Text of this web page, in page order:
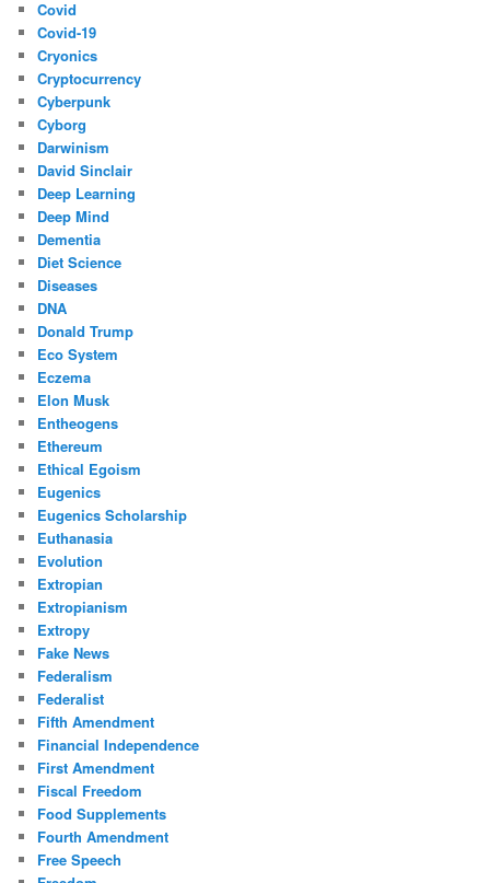
Covid
Covid-19
Cryonics
Cryptocurrency
Cyberpunk
Cyborg
Darwinism
David Sinclair
Deep Learning
Deep Mind
Dementia
Diet Science
Diseases
DNA
Donald Trump
Eco System
Eczema
Elon Musk
Entheogens
Ethereum
Ethical Egoism
Eugenics
Eugenics Scholarship
Euthanasia
Evolution
Extropian
Extropianism
Extropy
Fake News
Federalism
Federalist
Fifth Amendment
Financial Independence
First Amendment
Fiscal Freedom
Food Supplements
Fourth Amendment
Free Speech